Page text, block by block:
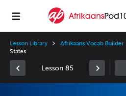
Lesson Library Afrikaans Vocab Builder
States
Lesson 85